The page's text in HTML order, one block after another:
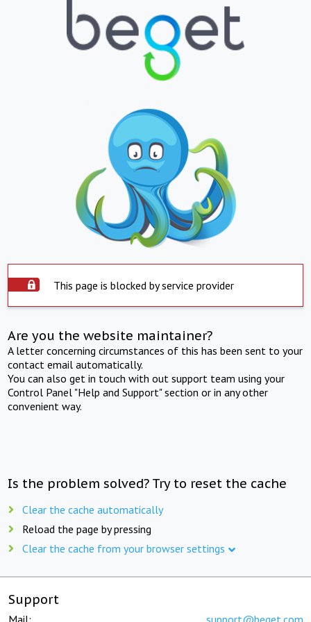
This page is blocked by service provider
Are you the website maintainer?
A letter concerning circumstances of this has been sent to your
contact email automatically.
You can also get in touch with out support team using your
Control Panel "Help and Support" section or in any other
convenient way.
Is the problem solved? Try to reset the cache
Clear the cache automatically
Reload the page by pressing
Clear the cache from your browser settings
Support
Mail: support@beget.com